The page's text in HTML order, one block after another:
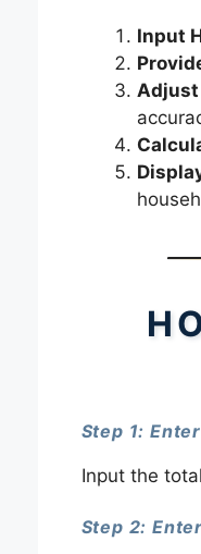
Input
Adjust
Step 1:
Input the
Step 2: